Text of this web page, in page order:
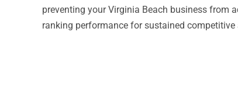
preventing your Virginia Beach business from
ranking performance for sustained